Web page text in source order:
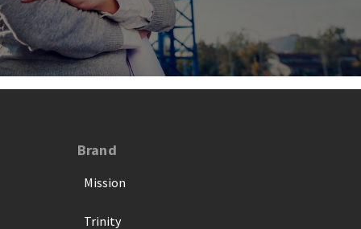
Brand
Mission
Trinity